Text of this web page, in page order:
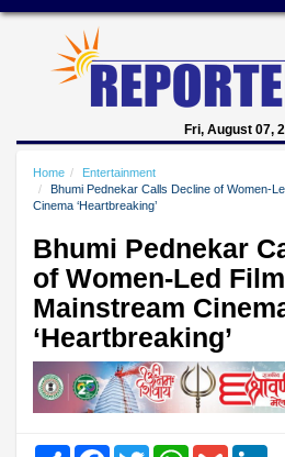
Fri, August 07,
Home
Entertainment
Bhumi Pednekar Calls Decline of Women-
Cinema ‘Heartbreaking’
Bhumi Pednekar
of Women-Led
Mainstream
‘Heartbreaking’
Share FacebookTwitter WhatsAppGmail